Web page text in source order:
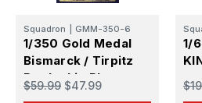
Squadron GMM-350-6
1/350 Gold Medal
Bismarck / Tirpitz
Battleship Photo
Etch Set
$59.99 $47.99
1/